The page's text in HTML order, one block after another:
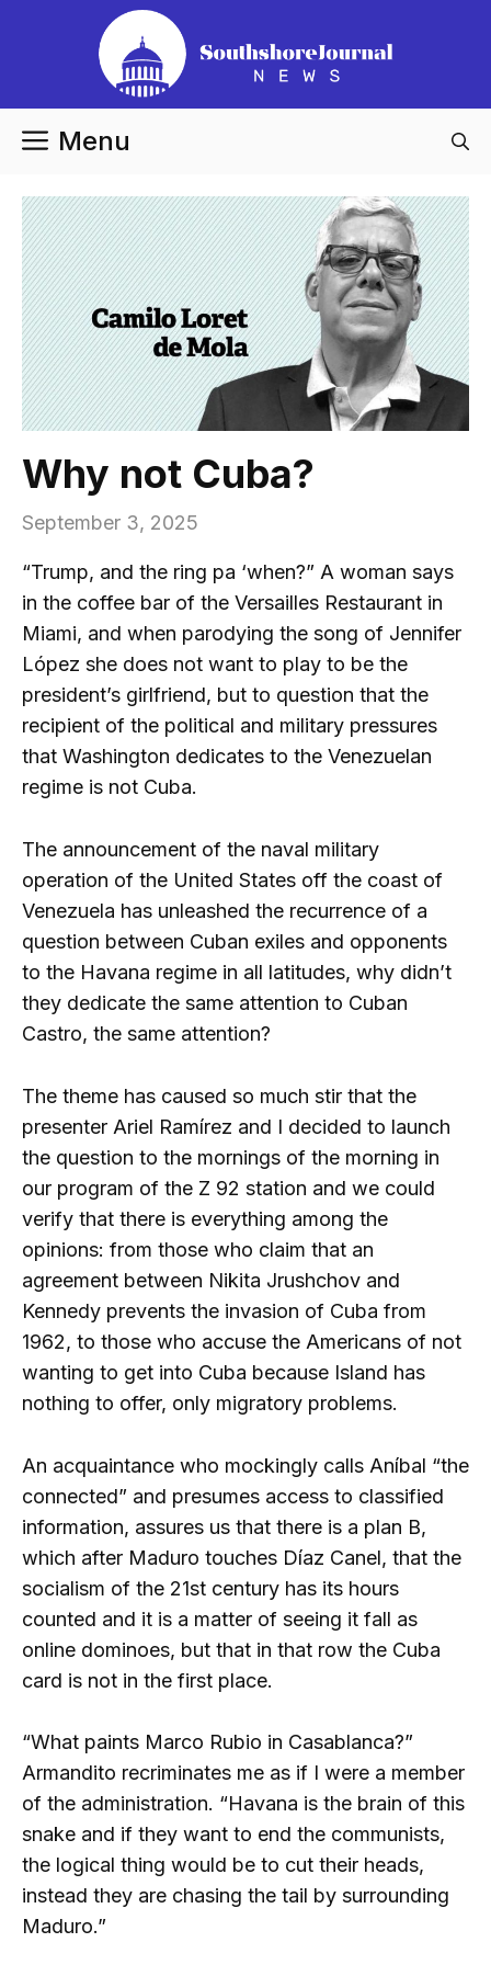
Menu
Why not Cuba?
September 3, 2025
“Trump, and the ring pa ‘when?” A woman says
in the coffee bar of the Versailles Restaurant in
Miami, and when parodying the song of Jennifer
López she does not want to play to be the
president’s girlfriend, but to question that the
recipient of the political and military pressures
that Washington dedicates to the Venezuelan
regime is not Cuba.
The announcement of the naval military
operation of the United States off the coast of
Venezuela has unleashed the recurrence of a
question between Cuban exiles and opponents
to the Havana regime in all latitudes, why didn’t
they dedicate the same attention to Cuban
Castro, the same attention?
The theme has caused so much stir that the
presenter Ariel Ramírez and I decided to launch
the question to the mornings of the morning in
our program of the Z 92 station and we could
verify that there is everything among the
opinions: from those who claim that an
agreement between Nikita Jrushchov and
Kennedy prevents the invasion of Cuba from
1962, to those who accuse the Americans of not
wanting to get into Cuba because Island has
nothing to offer, only migratory problems.
An acquaintance who mockingly calls Aníbal “the
connected” and presumes access to classified
information, assures us that there is a plan B,
which after Maduro touches Díaz Canel, that the
socialism of the 21st century has its hours
counted and it is a matter of seeing it fall as
online dominoes, but that in that row the Cuba
card is not in the first place.
“What paints Marco Rubio in Casablanca?”
Armandito recriminates me as if I were a member
of the administration. “Havana is the brain of this
snake and if they want to end the communists,
the logical thing would be to cut their heads,
instead they are chasing the tail by surrounding
Maduro.”